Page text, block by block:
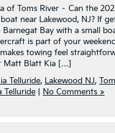
of Toms River – Can the
near Lakewood, NJ? If
Barnegat Bay with a small
is part of your
towing feel
Matt Blatt Kia […]
Telluride, Lakewood NJ,
Telluride No Comments »